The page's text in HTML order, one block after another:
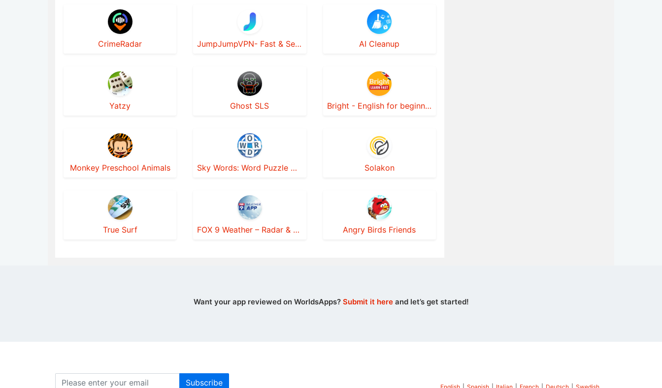
CrimeRadar JumpJumpVPN- Fast & Secure VPN AI Cleanup
Yatzy Ghost SLS Bright - English for beginners
Monkey Preschool Animals Sky Words: Word Puzzle Games Solakon
True Surf FOX 9 Weather – Radar & Alerts Angry Birds Friends
Want your app reviewed on WorldsApps? Submit it hereand let’s get started!
Subscribe